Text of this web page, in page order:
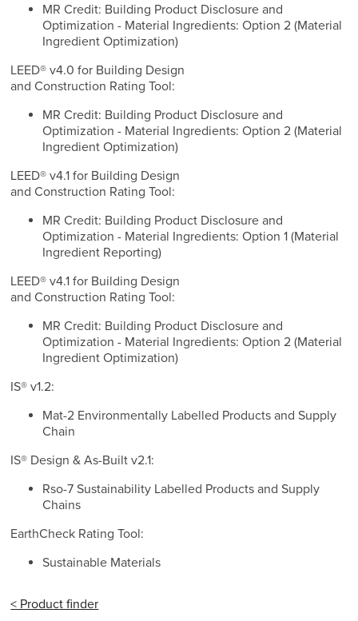
MR Credit: Building Product Disclosure and
Optimization - Material Ingredients: Option 2 (Material
Ingredient Optimization)
LEED® v4.0 for Building Design
and Construction Rating Tool:
MR Credit: Building Product Disclosure and
Optimization - Material Ingredients: Option 2 (Material
Ingredient Optimization)
LEED® v4.1 for Building Design
and Construction Rating Tool:
MR Credit: Building Product Disclosure and
Optimization - Material Ingredients: Option 1 (Material
Ingredient Reporting)
LEED® v4.1 for Building Design
and Construction Rating Tool:
MR Credit: Building Product Disclosure and
Optimization - Material Ingredients: Option 2 (Material
Ingredient Optimization)
IS® v1.2:
Mat-2 Environmentally Labelled Products and Supply
Chain
IS® Design & As-Built v2.1:
Rso-7 Sustainability Labelled Products and Supply
Chains
EarthCheck Rating Tool:
Sustainable Materials
< Product finder